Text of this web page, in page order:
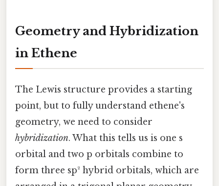
Geometry and Hybridization
in Ethene
The Lewis structure provides a starting
point, but to fully understand ethene's
geometry, we need to consider
hybridization. What this tells us is one s
orbital and two p orbitals combine to
form three sp² hybrid orbitals, which are